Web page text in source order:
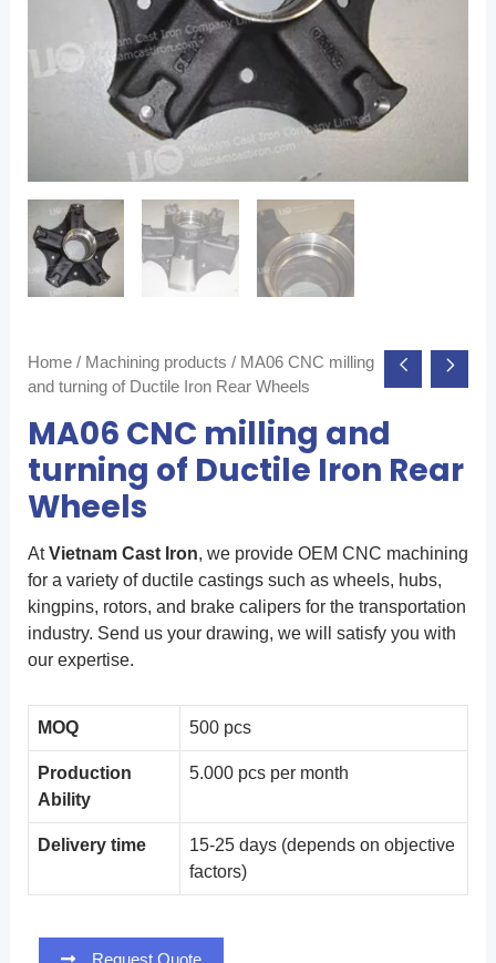
Home/ Machining products / MA06 CNC milling
and turning of Ductile Iron Rear Wheels
MA06 CNC milling and
turning of Ductile Iron Rear
Wheels
AtVietnam Cast Iron, we provide OEM CNC machining
for a variety of ductile castings such as wheels, hubs,
kingpins, rotors, and brake calipers for the transportation
industry. Send us your drawing, we will satisfy you with
our expertise.
MOQ 500 pcs
Production
Ability
5.000 pcs per month
Delivery time
15-25 days (depends on objective
factors)
Request Quote